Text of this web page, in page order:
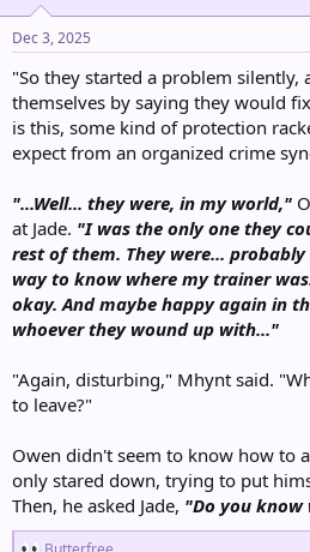
Dec 3, 2025
"So they started a problem silently,
themselves by saying they would
is this, some kind of protection
expect from an organized crime
"...Well... they were, in my world,"
at Jade. "I was the only one they
rest of them. They were...
way to know where my trainer
okay. And maybe happy again in
whoever they wound up with..."
"Again, disturbing," Mhynt said.
to leave?"
Owen didn't seem to know how to
only stared down, trying to put
Then, he asked Jade, "Do you know
R